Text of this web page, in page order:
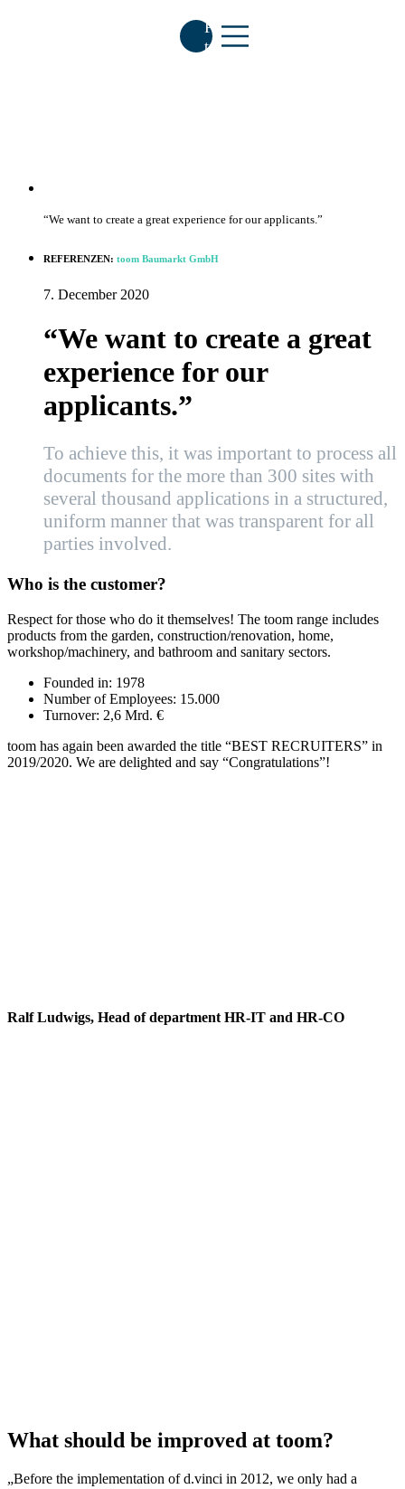
Free
trial
“We want to create a great experience for our applicants.”
REFERENZEN: toom Baumarkt GmbH
7. December 2020
“We want to create a great
experience for our
applicants.”
To achieve this, it was important to process all
documents for the more than 300 sites with
several thousand applications in a structured,
uniform manner that was transparent for all
parties involved.
Who is the customer?
Respect for those who do it themselves! The toom range includes
products from the garden, construction/renovation, home,
workshop/machinery, and bathroom and sanitary sectors.
Founded in: 1978
Number of Employees: 15.000
Turnover: 2,6 Mrd. €
toom has again been awarded the title “BEST RECRUITERS” in
2019/2020. We are delighted and say “Congratulations”!
Ralf Ludwigs, Head of department HR-IT and HR-CO
What should be improved at toom?
„Before the implementation of d.vinci in 2012, we only had a